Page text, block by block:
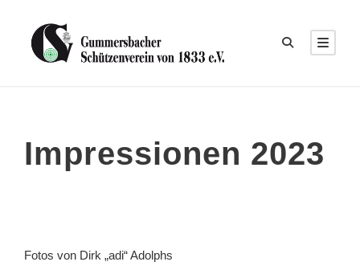
Impressionen 2023
Fotos von Dirk „adi“ Adolphs